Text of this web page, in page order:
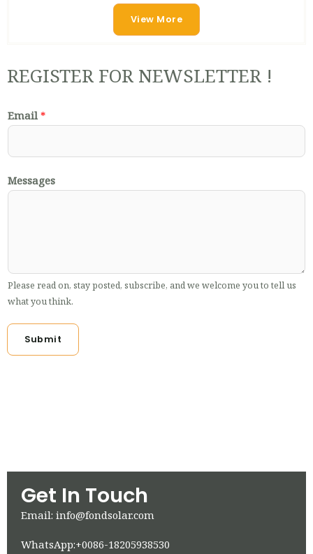
View More
REGISTER FOR NEWSLETTER !
Email *
Messages
Please read on, stay posted, subscribe, and we welcome you to tell us
what you think.
Submit
Get In Touch
Email: info@fondsolar.com
WhatsApp:+0086-18205938530